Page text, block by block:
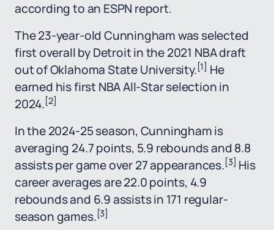
according to an ESPN report.
The 23-year-old Cunningham was selected
first overall by Detroit in the 2021 NBA draft
out of Oklahoma State University.[1] He
earned his first NBA All-Star selection in
2024.[2]
In the 2024-25 season, Cunningham is
averaging 24.7 points, 5.9 rebounds and 8.8
assists per game over 27 appearances.[3] His
career averages are 22.0 points, 4.9
rebounds and 6.9 assists in 171 regular-
season games.[3]